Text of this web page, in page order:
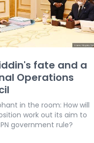
fate and a
Operations
in the room: How will
work out its aim to
government rule?